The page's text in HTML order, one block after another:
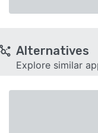
Alternatives
Explore similar